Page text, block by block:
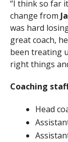
“I think so far
change from
was hard
great coach,
been treating
right things
Coaching
Head